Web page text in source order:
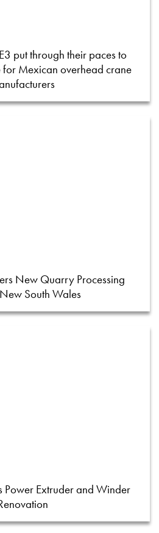
put through their paces to
Mexican overhead crane
New Quarry Processing
South Wales
Power Extruder and Winder